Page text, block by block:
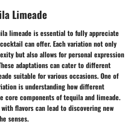
Limeade
limeade is essential to fully appreciate
can offer. Each variation not only
but also allows for personal expression
adaptations can cater to different
suitable for various occasions. One of
is understanding how different
components of tequila and limeade.
flavors can lead to discovering new
senses.